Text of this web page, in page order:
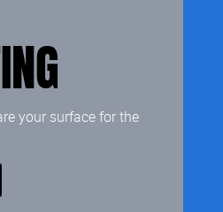
your surface for the